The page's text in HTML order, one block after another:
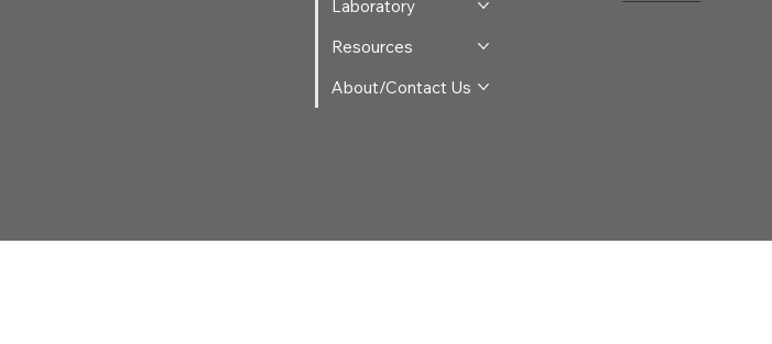
Laboratory
Resources
About/Contact Us